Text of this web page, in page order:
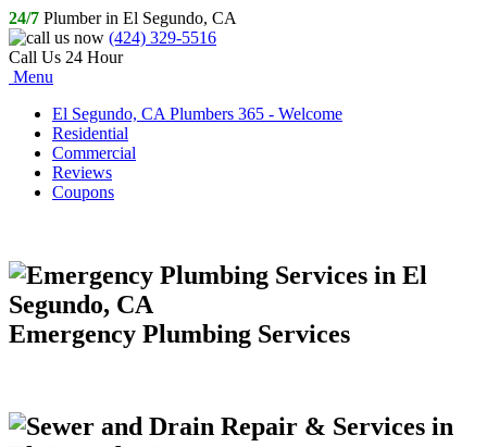
24/7 Plumber in El Segundo, CA
(424) 329-5516
Call Us 24 Hour
Menu
El Segundo, CA Plumbers 365 - Welcome
Residential
Commercial
Reviews
Coupons
Emergency Plumbing Services